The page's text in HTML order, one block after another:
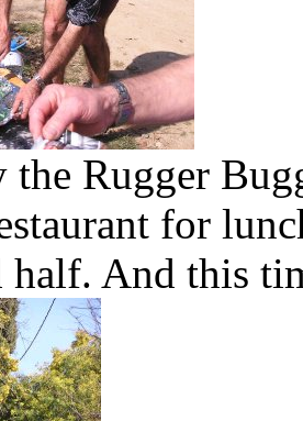
Rugger
for
half. And this